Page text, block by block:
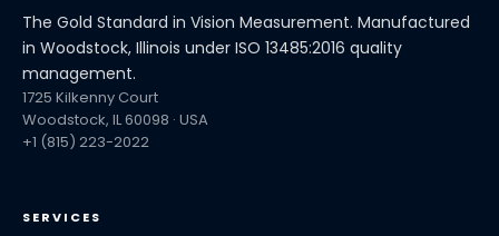
The Gold Standard in Vision Measurement. Manufactured
in Woodstock, Illinois under ISO 13485:2016 quality
management.
1725 Kilkenny Court
Woodstock, IL 60098 · USA
+1 (815) 223-2022
SERVICES